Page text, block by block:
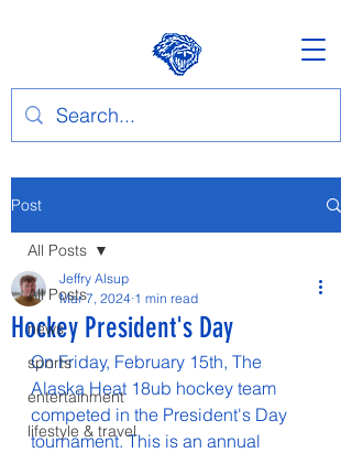
Post
All Posts
news
sports
entertainment
lifestyle & travel
All Posts
Hockey President's Day
Jeffry Alsup
Mar 7, 2024 1 min read
On Friday, February 15th, The
Alaska Heat 18ub hockey team
competed in the President's Day
tournament. This is an annual